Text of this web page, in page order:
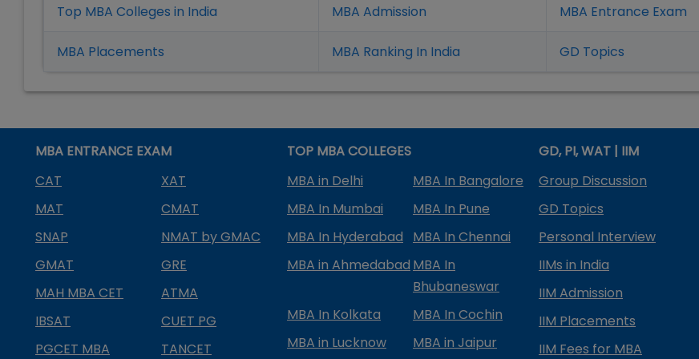
Top MBA Colleges in India MBA Admission MBA Entrance Exam
MBA Placements MBA Ranking In India GD Topics
MBA ENTRANCE EXAM
CAT
XAT
MAT
CMAT
SNAP
NMAT by GMAC
GMAT
GRE
MAH MBA CET
ATMA
IBSAT
CUET PG
PGCET MBA
TANCET
TOP MBA COLLEGES
MBA in Delhi
MBA In Bangalore
MBA In Mumbai
MBA In Pune
MBA In Hyderabad
MBA In Chennai
MBA in Ahmedabad MBA In
Bhubaneswar
MBA In Kolkata
MBA In Cochin
MBA in Lucknow
MBA in Jaipur
GD, PI, WAT | IIM
Group Discussion
GD Topics
Personal Interview
IIMs in India
IIM Admission
IIM Placements
IIM Fees for MBA